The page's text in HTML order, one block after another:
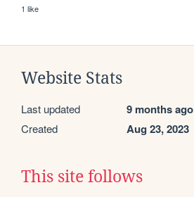
1 like
Website Stats
Last updated 9 months ago
Created Aug 23, 2023
This site follows